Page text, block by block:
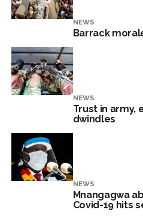
NEWS
Barrack
NEWS
Trust in
dwindles
NEWS
Mnangagwa
Covid-19 hits